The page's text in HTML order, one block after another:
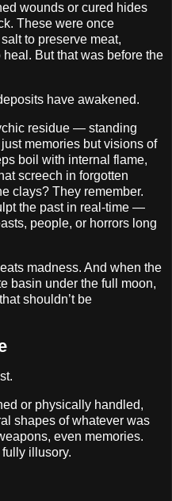
wounds or cured hides
These were once
to preserve meat,
But that was before the
have awakened.
residue — standing
memories but visions of
boil with internal flame,
screech in forgotten
clays? They remember.
the past in real-time —
people, or horrors long
madness. And when the
basin under the full moon,
shouldn’t be
or physically handled,
shapes of whatever was
even memories.
illusory.